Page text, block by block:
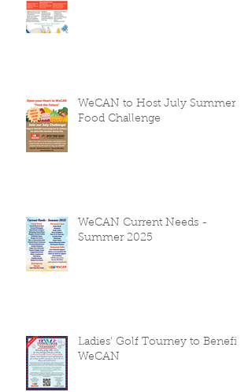
WeCAN to Host July Summer
Food Challenge
WeCAN Current Needs -
Summer 2025
Ladies' Golf Tourney to Benefit
WeCAN